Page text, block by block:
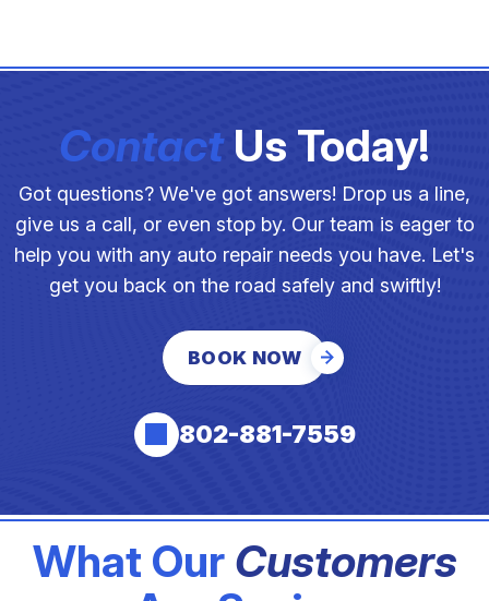
ContactUs Today!
Got questions? We've got answers! Drop us a line,
give us a call, or even stop by. Our team is eager to
help you with any auto repair needs you have. Let's
get you back on the road safely and swiftly!
BOOK NOW
802-881-7559
What Our Customers